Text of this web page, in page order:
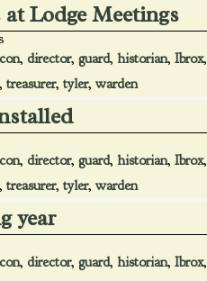
Lodge Meetings
, director, guard, historian, Ibrox,
, treasurer, tyler, warden
, director, guard, historian, Ibrox,
, treasurer, tyler, warden
year
, director, guard, historian, Ibrox,